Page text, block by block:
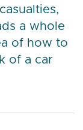
a whole
of how to
of a car